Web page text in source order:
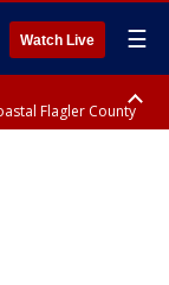
Watch Live ☰
Flagler County